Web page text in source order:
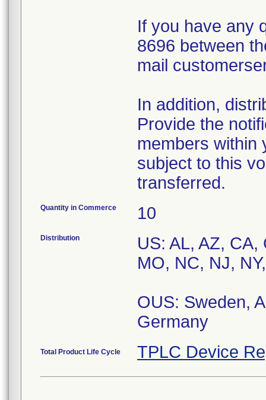
If you have any
8696 between
mail
In addition,
Provide the
members within
subject to this
transferred.
Quantity in Commerce 10
Distribution
US: AL, AZ,
MO, NC, NJ,
OUS: Sweden,
Total Product Life Cycle TPLC Device